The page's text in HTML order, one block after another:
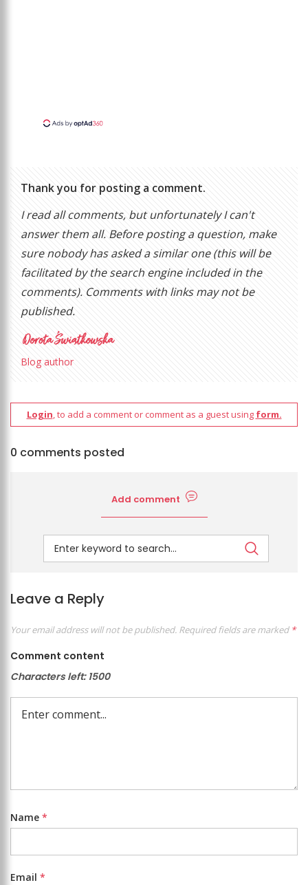
Thank you for posting a comment.
I read all comments, but unfortunately I can't
answer them all. Before posting a question, make
sure nobody has asked a similar one (this will be
facilitated by the search engine included in the
comments). Comments with links may not be
published.
Blog author
Login, to add a comment or comment as a guest using form.
0 comments posted
Add comment
Leave a Reply
Your email address will not be published. Required fields are marked *
Comment content
Characters left: 1500
Name *
Email *